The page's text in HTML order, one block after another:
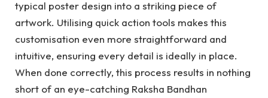
typical poster design into a striking piece of
artwork. Utilising quick action tools makes this
customisation even more straightforward and
intuitive, ensuring every detail is ideally in place.
When done correctly, this process results in nothing
short of an eye-catching Raksha Bandhan